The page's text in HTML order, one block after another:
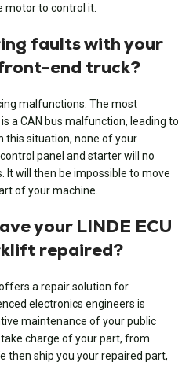
motor to control it.
faults with your
front-end truck?
malfunctions. The most
a CAN bus malfunction, leading to
this situation, none of your
panel and starter will no
It will then be impossible to move
of your machine.
your LINDE ECU
repaired?
a repair solution for
electronics engineers is
maintenance of your public
charge of your part, from
then ship you your repaired part,